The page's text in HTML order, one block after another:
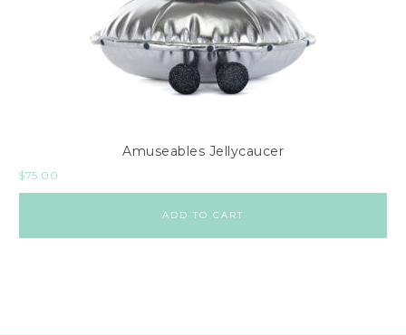
Amuseables Jellycaucer
$75.00
ADD TO CART